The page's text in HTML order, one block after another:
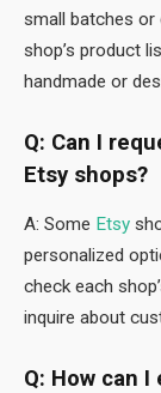
small batches or
shop’s product
handmade or
Q: Can I
Etsy shops?
A: Some Etsy
personalized
check each
inquire about
Q: How can